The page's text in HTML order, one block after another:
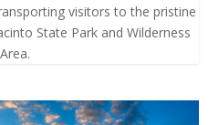
visitors to the pristine
State Park and Wilderness
Area.